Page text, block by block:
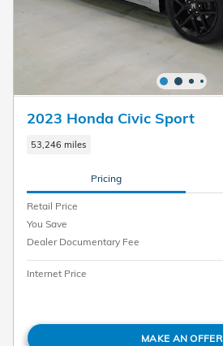
2023 Honda Civic Sport
53,246 miles
Pricing
Retail Price
You Save
Dealer Documentary Fee
Internet Price
MAKE AN OFFER